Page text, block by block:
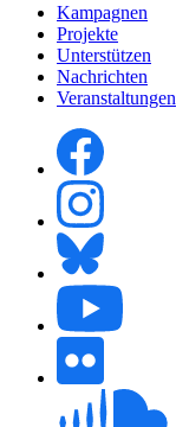
Kampagnen
Projekte
Unterstützen
Nachrichten
Veranstaltungen